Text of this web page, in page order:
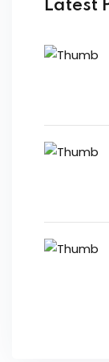
Latest